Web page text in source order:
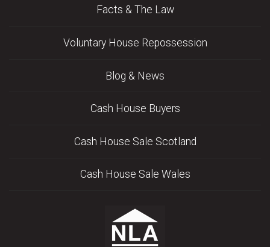
Facts & The Law
Voluntary House Repossession
Blog & News
Cash House Buyers
Cash House Sale Scotland
Cash House Sale Wales